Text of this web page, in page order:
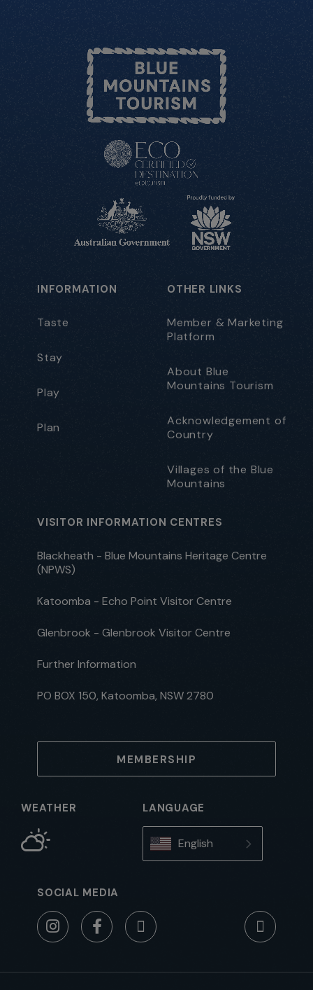
INFORMATION
Taste
Stay
Play
Plan
OTHER LINKS
Member & Marketing
Platform
About Blue
Mountains Tourism
Acknowledgement of
Country
Villages of the Blue
Mountains
VISITOR INFORMATION CENTRES
Blackheath - Blue Mountains Heritage Centre
(NPWS)
Katoomba - Echo Point Visitor Centre
Glenbrook - Glenbrook Visitor Centre
Further Information
PO BOX 150, Katoomba, NSW 2780
MEMBERSHIP
WEATHER LANGUAGE
English
SOCIAL MEDIA